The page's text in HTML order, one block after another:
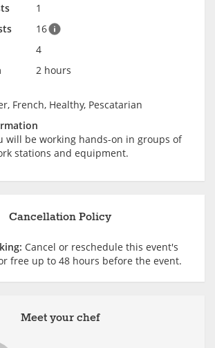
1
16
4
2 hours
French, Healthy, Pescatarian
will be working hands-on in groups of
stations and equipment.
Meet your chef
Cancellation Policy
Cancel or reschedule this event's
free up to 48 hours before the event.